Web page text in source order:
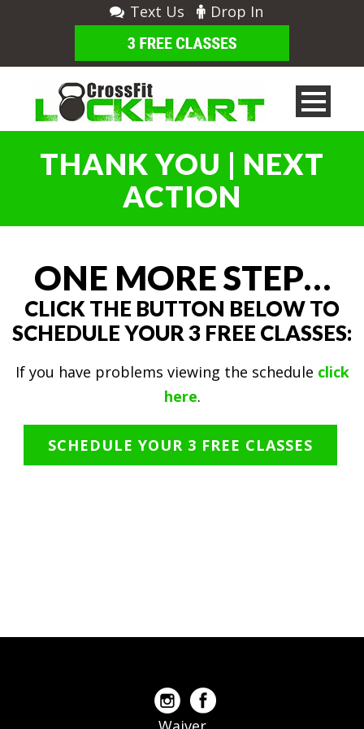
Text Us Drop In
THANK YOU | NEXT
ACTION
ONE MORE STEP…
CLICK THE BUTTON BELOW TO
SCHEDULE YOUR 3 FREE CLASSES:
If you have problems viewing the schedule click
here.
SCHEDULE YOUR 3 FREE CLASSES